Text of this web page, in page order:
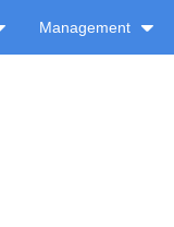
Management